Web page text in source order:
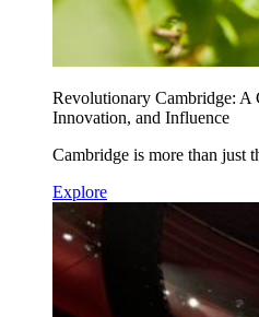
Revolutionary Cambridge: A
Innovation, and Influence
Cambridge is more than just
Explore